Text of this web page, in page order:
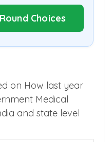
2 begins?
on How last year
Medical
and state level